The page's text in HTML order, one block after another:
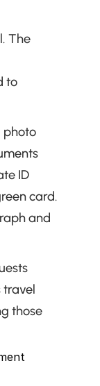
The
to
photo
ID
card.
and
travel
those